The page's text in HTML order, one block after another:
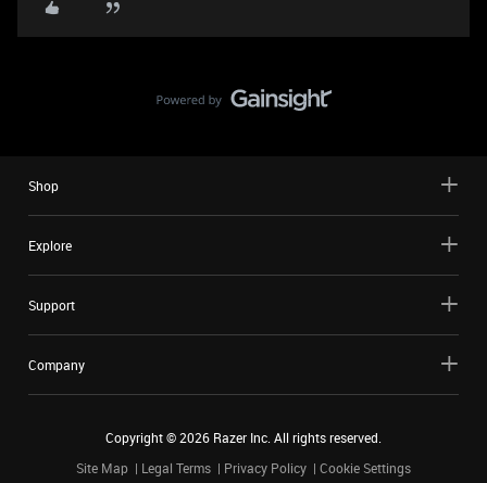
Shop
Explore
Support
Company
Copyright ©2026 Razer Inc. All rights reserved.
Site Map
Legal Terms Privacy Policy Cookie Settings